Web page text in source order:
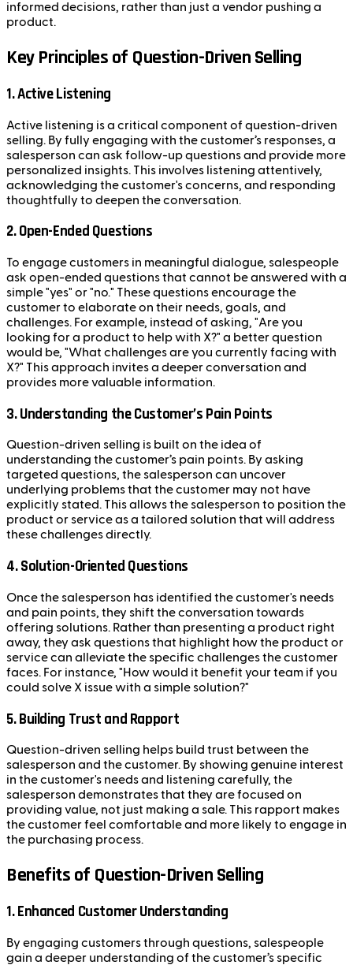
informed decisions, rather than just a vendor pushing a
product.
Key Principles of Question-Driven Selling
1. Active Listening
Active listening is a critical component of question-driven
selling. By fully engaging with the customer’s responses, a
salesperson can ask follow-up questions and provide more
personalized insights. This involves listening attentively,
acknowledging the customer's concerns, and responding
thoughtfully to deepen the conversation.
2. Open-Ended Questions
To engage customers in meaningful dialogue, salespeople
ask open-ended questions that cannot be answered with a
simple "yes" or "no." These questions encourage the
customer to elaborate on their needs, goals, and
challenges. For example, instead of asking, "Are you
looking for a product to help with X?" a better question
would be, "What challenges are you currently facing with
X?" This approach invites a deeper conversation and
provides more valuable information.
3. Understanding the Customer’s Pain Points
Question-driven selling is built on the idea of
understanding the customer’s pain points. By asking
targeted questions, the salesperson can uncover
underlying problems that the customer may not have
explicitly stated. This allows the salesperson to position the
product or service as a tailored solution that will address
these challenges directly.
4. Solution-Oriented Questions
Once the salesperson has identified the customer's needs
and pain points, they shift the conversation towards
offering solutions. Rather than presenting a product right
away, they ask questions that highlight how the product or
service can alleviate the specific challenges the customer
faces. For instance, "How would it benefit your team if you
could solve X issue with a simple solution?"
5. Building Trust and Rapport
Question-driven selling helps build trust between the
salesperson and the customer. By showing genuine interest
in the customer's needs and listening carefully, the
salesperson demonstrates that they are focused on
providing value, not just making a sale. This rapport makes
the customer feel comfortable and more likely to engage in
the purchasing process.
Benefits of Question-Driven Selling
1. Enhanced Customer Understanding
By engaging customers through questions, salespeople
gain a deeper understanding of the customer’s specific